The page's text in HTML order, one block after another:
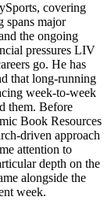
covering
major
the ongoing
pressures LIV
go. He has
that long-running
week-to-week
them. Before
Book Resources
driven approach
attention to
depth on the
alongside the
week.